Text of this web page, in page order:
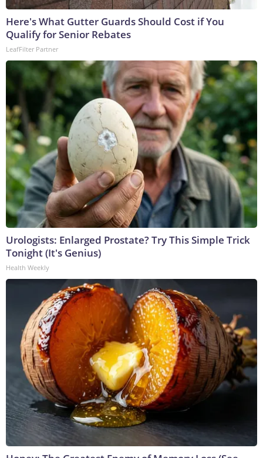
Here's What Gutter Guards Should Cost if You
Qualify for Senior Rebates
LeafFilter Partner
Urologists: Enlarged Prostate? Try This Simple Trick
Tonight (It's Genius)
Health Weekly